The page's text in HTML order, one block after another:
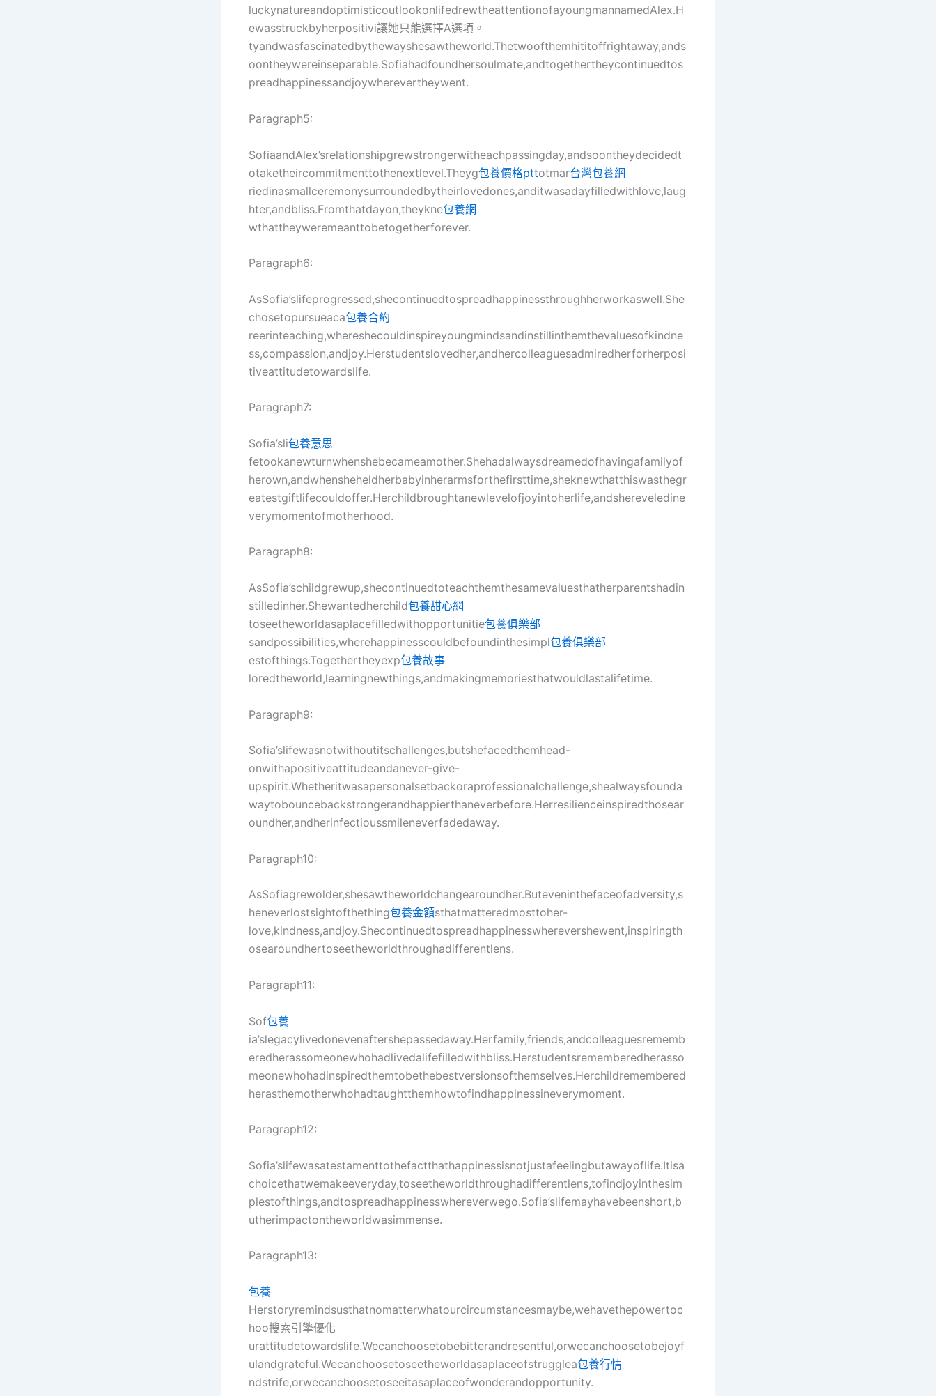
luckynatureandoptimisticoutlookonlifedrewtheattentionofayoungmannamedAlex.H
ewasstruckbyherpositivi讓她只能選擇A選項。
tyandwasfascinatedbythewayshesawtheworld.Thetwoofthemhititoffrightaway,ands
oontheywereinseparable.Sofiahadfoundhersoulmate,andtogethertheycontinuedtos
preadhappinessandjoywherevertheywent.
Paragraph5:
SofiaandAlex’srelationshipgrewstrongerwitheachpassingday,andsoontheydecidedt
otaketheircommitmenttothenextlevel.Theyg包養價格pttotmar台灣包養網
riedinasmallceremonysurroundedbytheirlovedones,anditwasadayfilledwithlove,laug
hter,andbliss.Fromthatdayon,theykne包養網
wthattheyweremeanttobetogetherforever.
Paragraph6:
AsSofia’slifeprogressed,shecontinuedtospreadhappinessthroughherworkaswell.She
chosetopursueaca包養合約
reerinteaching,whereshecouldinspireyoungmindsandinstillinthemthevaluesofkindne
ss,compassion,andjoy.Herstudentslovedher,andhercolleaguesadmiredherforherposi
tiveattitudetowardslife.
Paragraph7:
Sofia’sli包養意思
fetookanewturnwhenshebecameamother.Shehadalwaysdreamedofhavingafamilyof
herown,andwhensheheldherbabyinherarmsforthefirsttime,sheknewthatthiswasthegr
eatestgiftlifecouldoffer.Herchildbroughtanewlevelofjoyintoherlife,andshereveledine
verymomentofmotherhood.
Paragraph8:
AsSofia’schildgrewup,shecontinuedtoteachthemthesamevaluesthatherparentshadin
stilledinher.Shewantedherchild包養甜心網
toseetheworldasaplacefilledwithopportunitie包養俱樂部
sandpossibilities,wherehappinesscouldbefoundinthesimpl包養俱樂部
estofthings.Togethertheyexp包養故事
loredtheworld,learningnewthings,andmakingmemoriesthatwouldlastalifetime.
Paragraph9:
Sofia’slifewasnotwithoutitschallenges,butshefacedthemhead-
onwithapositiveattitudeandanever-give-
upspirit.Whetheritwasapersonalsetbackoraprofessionalchallenge,shealwaysfounda
waytobouncebackstrongerandhappierthaneverbefore.Herresilienceinspiredthosear
oundher,andherinfectioussmileneverfadedaway.
Paragraph10:
AsSofiagrewolder,shesawtheworldchangearoundher.Buteveninthefaceofadversity,s
heneverlostsightofthething包養金額sthatmatteredmosttoher-
love,kindness,andjoy.Shecontinuedtospreadhappinesswherevershewent,inspiringth
osearoundhertoseetheworldthroughadifferentlens.
Paragraph11:
Sof包養
ia’slegacylivedonevenaftershepassedaway.Herfamily,friends,andcolleaguesrememb
eredherassomeonewhohadlivedalifefilledwithbliss.Herstudentsrememberedherasso
meonewhohadinspiredthemtobethebestversionsofthemselves.Herchildremembered
herasthemotherwhohadtaughtthemhowtofindhappinessineverymoment.
Paragraph12:
Sofia’slifewasatestamenttothefactthathappinessisnotjustafeelingbutawayoflife.Itisa
choicethatwemakeeveryday,toseetheworldthroughadifferentlens,tofindjoyinthesim
plestofthings,andtospreadhappinesswhereverwego.Sofia’slifemayhavebeenshort,b
utherimpactontheworldwasimmense.
Paragraph13:
包養
Herstoryremindsusthatnomatterwhatourcircumstancesmaybe,wehavethepowertoc
hoo搜索引擎優化
urattitudetowardslife.Wecanchoosetobebitterandresentful,orwecanchoosetobejoyf
ulandgrateful.Wecanchoosetoseetheworldasaplaceofstrugglea包養行情
ndstrife,orwecanchoosetoseeitasaplaceofwonderandopportunity.